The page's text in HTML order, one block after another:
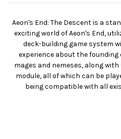
Aeon's End: The Descent is a
exciting world of Aeon's End,
deck-building game system
experience about the founding
mages and nemeses, along
module, all of which can be
being compatible with all